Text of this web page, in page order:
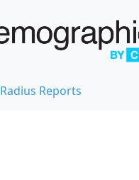
Radius Reports